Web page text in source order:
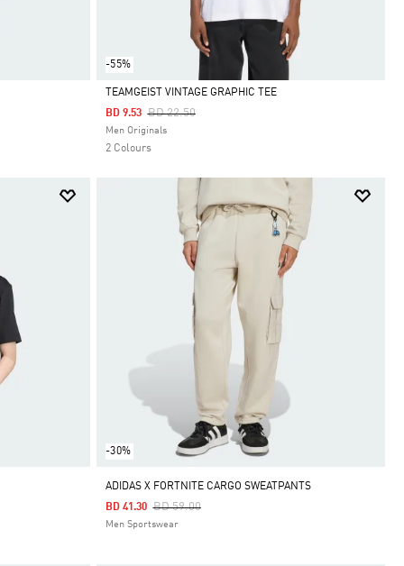
-55%
Selected
TEAMGEIST VINTAGE GRAPHIC TEE
Price Reduced From
BD 22.50To
BD 9.53
Men Originals
2 Colours
-30%
ADIDAS X FORTNITE CARGO SWEATPANTS
Price Reduced From
BD 59.00To
BD 41.30
Men Sportswear